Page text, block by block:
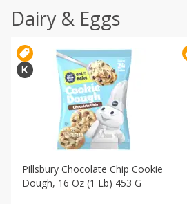
Dairy & Eggs
Pillsbury Chocolate Chip Cookie
Dough, 16 Oz (1 Lb) 453 G